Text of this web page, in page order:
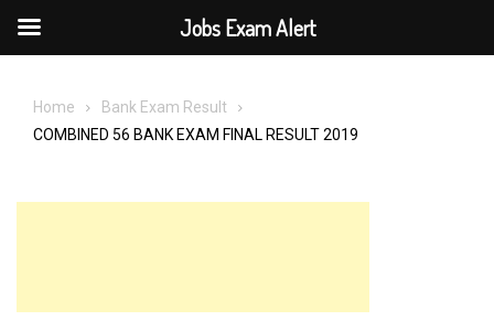
Home
Bank Exam Result
COMBINED 56 BANK EXAM FINAL RESULT 2019
Jobs Exam Alert